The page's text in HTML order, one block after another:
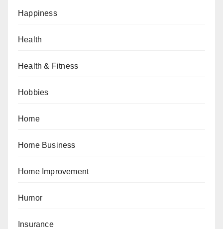
Happiness
Health
Health & Fitness
Hobbies
Home
Home Business
Home Improvement
Humor
Insurance